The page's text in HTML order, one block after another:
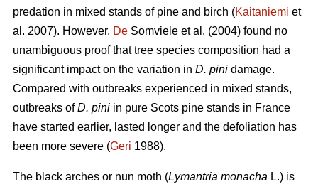
predation in mixed stands of pine and birch (Kaitaniemi et
al. 2007). However, De Somviele et al. (2004) found no
unambiguous proof that tree species composition had a
significant impact on the variation in D. pini damage.
Compared with outbreaks experienced in mixed stands,
outbreaks ofD. pini in pure Scots pine stands in France
have started earlier, lasted longer and the defoliation has
been more severe (Geri 1988).
The black arches or nun moth (Lymantria monacha L.) is